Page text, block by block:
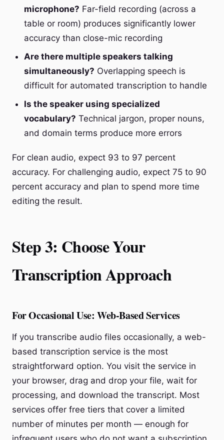
microphone? Far-field recording (across a
table or room) produces significantly lower
accuracy than close-mic recording
Are there multiple speakers talking
simultaneously? Overlapping speech is
difficult for automated transcription to handle
Is the speaker using specialized
vocabulary? Technical jargon, proper nouns,
and domain terms produce more errors
For clean audio, expect 93 to 97 percent
accuracy. For challenging audio, expect 75 to 90
percent accuracy and plan to spend more time
editing the result.
Step 3: Choose Your
Transcription Approach
For Occasional Use: Web-Based Services
If you transcribe audio files occasionally, a web-
based transcription service is the most
straightforward option. You visit the service in
your browser, drag and drop your file, wait for
processing, and download the transcript. Most
services offer free tiers that cover a limited
number of minutes per month — enough for